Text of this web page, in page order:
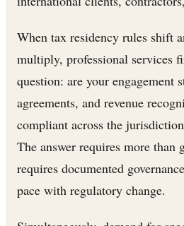
When tax residency rules shift
multiply, professional services
question: are your engagement
agreements, and revenue
compliant across the
The answer requires more than
requires documented
pace with regulatory change.